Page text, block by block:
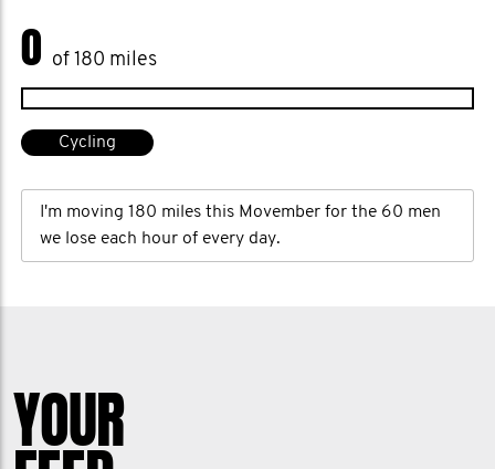
0 of 180 miles
Cycling
I'm moving 180 miles this Movember for the 60 men
we lose each hour of every day.
YOUR